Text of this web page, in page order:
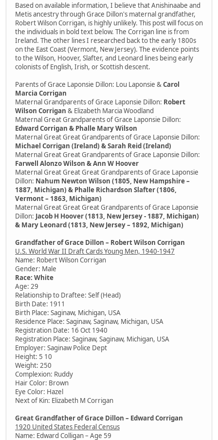
Based on available information, I believe that Anishinaabe and
Metis ancestry through Grace Dillon's maternal grandfather,
Robert Wilson Corrigan, is highly unlikely. This post will focus on
the individuals in bold text below. The Corrigan line is from
Ireland. The other lines I researched back to the early 1800s
on the East Coast (Vermont, New Jersey). The evidence points
to the Wilson, Hoover, Slafter, and Leonard lines being early
colonists of English, Irish, or Scottish descent.
Parents of Grace Laponsie Dillon: Lou Laponsie &Carol
Marcia Corrigan
Maternal Grandparents of Grace Laponsie Dillon: Robert
Wilson Corrigan & Elizabeth Marcia Woodland
Maternal Great Grandparents of Grace Laponsie Dillon:
Edward Corrigan & Phalle Mary Wilson
Maternal Great Great Grandparents of Grace Laponsie Dillon:
Michael Corrigan (Ireland) & Sarah Reid (Ireland)
Maternal Great Great Grandparents of Grace Laponsie Dillon:
Farwell Alonzo Wilson & Ann W Hoover
Maternal Great Great Great Grandparents of Grace Laponsie
Dillon: Nahum Newton Wilson (1805, New Hampshire –
1887, Michigan) & Phalle Richardson Slafter (1806,
Vermont – 1863, Michigan)
Maternal Great Great Great Grandparents of Grace Laponsie
Dillon: Jacob H Hoover (1813, New Jersey - 1887, Michigan)
& Mary Leonard (1813, New Jersey – 1892, Michigan)
Grandfather of Grace Dillon – Robert Wilson Corrigan
U.S. World War II Draft Cards Young Men, 1940-1947
Name: Robert Wilson Corrigan
Gender: Male
Race: White
Age: 29
Relationship to Draftee: Self (Head)
Birth Date: 1911
Birth Place: Saginaw, Michigan, USA
Residence Place: Saginaw, Saginaw, Michigan, USA
Registration Date: 16 Oct 1940
Registration Place: Saginaw, Saginaw, Michigan, USA
Employer: Saginaw Police Dept
Height: 5 10
Weight: 250
Complexion: Ruddy
Hair Color: Brown
Eye Color: Hazel
Next of Kin: Elizabeth M Corrigan
Great Grandfather of Grace Dillon – Edward Corrigan
1920 United States Federal Census
Name: Edward Colligan – Age 59